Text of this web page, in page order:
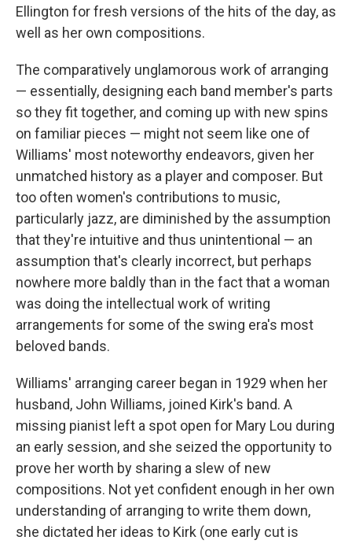
Ellington for fresh versions of the hits of the day, as
well as her own compositions.
The comparatively unglamorous work of arranging
— essentially, designing each band member's parts
so they fit together, and coming up with new spins
on familiar pieces — might not seem like one of
Williams' most noteworthy endeavors, given her
unmatched history as a player and composer. But
too often women's contributions to music,
particularly jazz, are diminished by the assumption
that they're intuitive and thus unintentional — an
assumption that's clearly incorrect, but perhaps
nowhere more baldly than in the fact that a woman
was doing the intellectual work of writing
arrangements for some of the swing era's most
beloved bands.
Williams' arranging career began in 1929 when her
husband, John Williams, joined Kirk's band. A
missing pianist left a spot open for Mary Lou during
an early session, and she seized the opportunity to
prove her worth by sharing a slew of new
compositions. Not yet confident enough in her own
understanding of arranging to write them down,
she dictated her ideas to Kirk (one early cut is